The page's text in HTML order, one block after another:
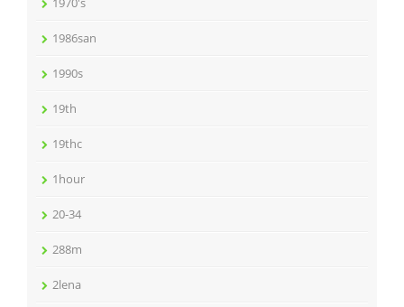
1986san
1990s
19th
19thc
1hour
20-34
288m
2lena